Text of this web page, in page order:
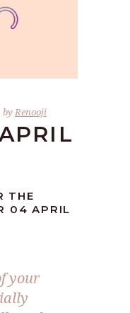
byRenooji
THE
04 APRIL
your